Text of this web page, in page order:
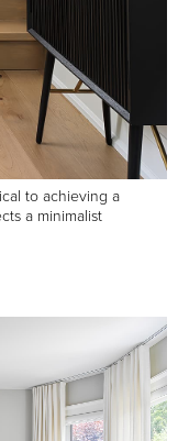
to achieving a
a minimalist